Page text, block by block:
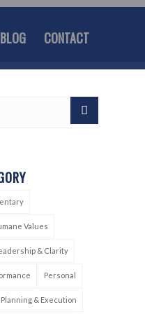
BLOG CONTACT
Values
& Clarity
Personal
Planning & Execution